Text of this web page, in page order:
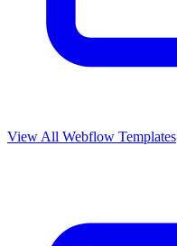
View All Webflow Templates